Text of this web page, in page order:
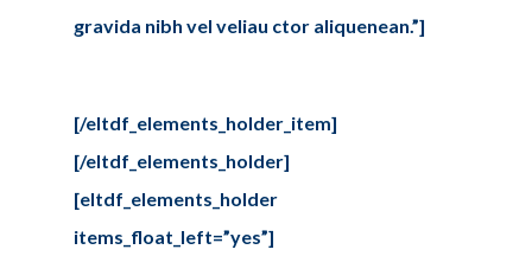
gravida nibh vel veliau ctor aliquenean.”]
[/eltdf_elements_holder_item]
[/eltdf_elements_holder]
[eltdf_elements_holder
items_float_left=”yes”]